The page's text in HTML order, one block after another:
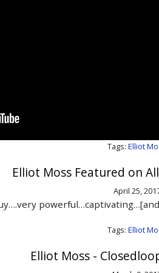
Tags: Elliot
Elliot Moss Featured on
April 25,
Tags: Elliot
Elliot Moss -